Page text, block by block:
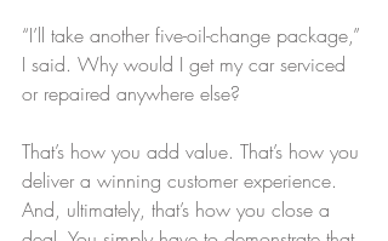
“I’ll take another five-oil-change package,”
I said. Why would I get my car serviced
or repaired anywhere else?
That’s how you add value. That’s how you
deliver a winning customer experience.
And, ultimately, that’s how you close a